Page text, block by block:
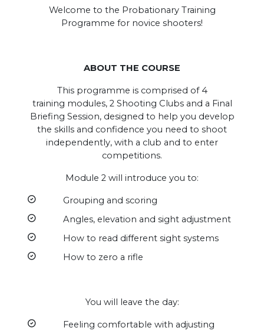
Welcome to the Probationary Training
Programme for novice shooters!
ABOUT THE COURSE
This programme is comprised of 4
training modules, 2 Shooting Clubs and a Final
Briefing Session, designed to help you develop
the skills and confidence you need to shoot
independently, with a club and to enter
competitions.
Module 2 will introduce you to:
Grouping and scoring
Angles, elevation and sight adjustment
How to read different sight systems
How to zero a rifle
You will leave the day:
Feeling comfortable with adjusting